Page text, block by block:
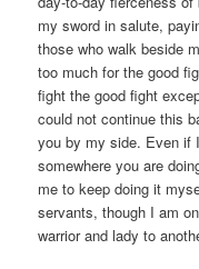
my sword in salute,
those who walk beside
too much for the good
fight the good fight
could not continue this
you by my side. Even if
somewhere you are
me to keep doing it
servants, though I am
warrior and lady to